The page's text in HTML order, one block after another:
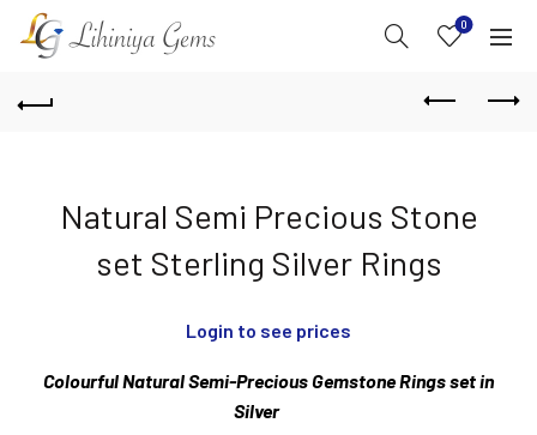
0
Natural Semi Precious Stone
set Sterling Silver Rings
Login to see prices
Colourful Natural Semi-Precious Gemstone Rings set in
Silver